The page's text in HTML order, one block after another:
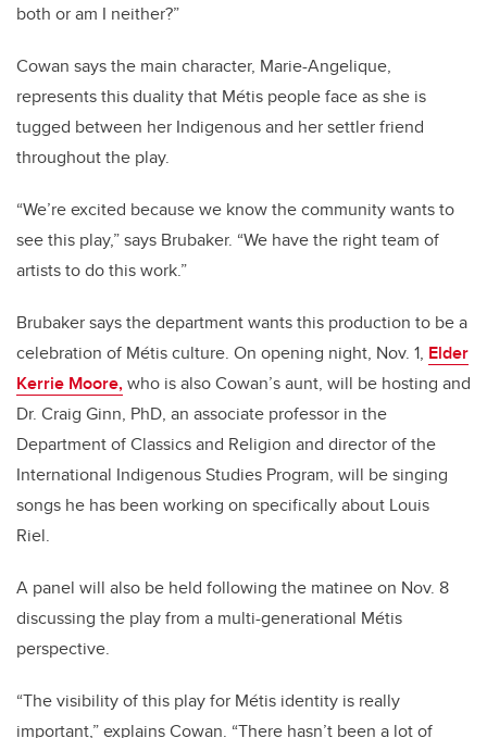
both or am I neither?”
Cowan says the main character, Marie-Angelique,
represents this duality that Métis people face as she is
tugged between her Indigenous and her settler friend
throughout the play.
“We’re excited because we know the community wants to
see this play,” says Brubaker. “We have the right team of
artists to do this work.”
Brubaker says the department wants this production to be a
celebration of Métis culture. On opening night, Nov. 1, Elder
Kerrie Moore,who is also Cowan’s aunt, will be hosting and
Dr. Craig Ginn, PhD, an associate professor in the
Department of Classics and Religion and director of the
International Indigenous Studies Program, will be singing
songs he has been working on specifically about Louis
Riel.
A panel will also be held following the matinee on Nov. 8
discussing the play from a multi-generational Métis
perspective.
“The visibility of this play for Métis identity is really
important,” explains Cowan. “There hasn’t been a lot of